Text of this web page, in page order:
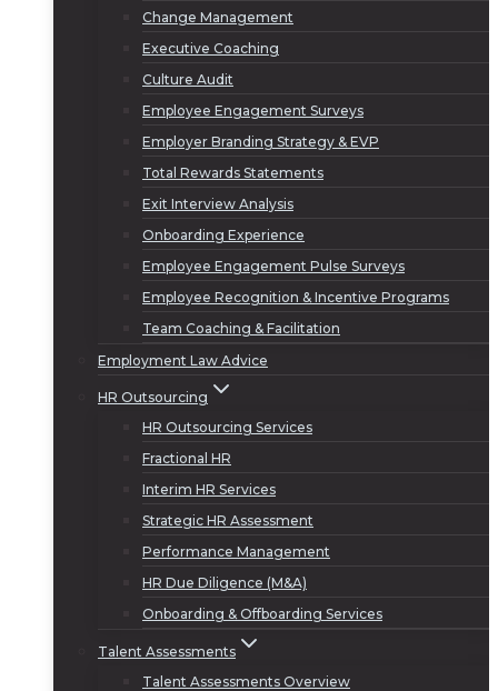
Change Management
Executive Coaching
Culture Audit
Employee Engagement Surveys
Employer Branding Strategy & EVP
Total Rewards Statements
Exit Interview Analysis
Onboarding Experience
Employee Engagement Pulse Surveys
Employee Recognition & Incentive Programs
Team Coaching & Facilitation
Employment Law Advice
HR Outsourcing
HR Outsourcing Services
Fractional HR
Interim HR Services
Strategic HR Assessment
Performance Management
HR Due Diligence (M&A)
Onboarding & Offboarding Services
Talent Assessments
Talent Assessments Overview